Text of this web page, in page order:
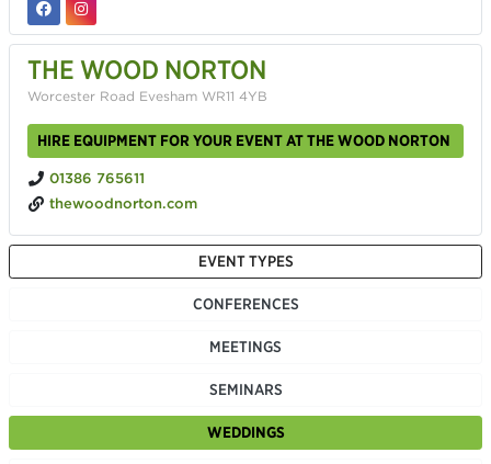
THE WOOD NORTON
Worcester Road Evesham WR11 4YB
HIRE EQUIPMENT FOR YOUR EVENT AT THE WOOD NORTON
01386 765611
thewoodnorton.com
EVENT TYPES
CONFERENCES
MEETINGS
SEMINARS
WEDDINGS